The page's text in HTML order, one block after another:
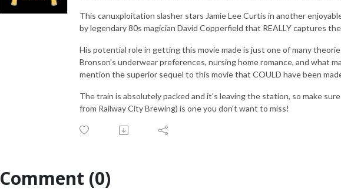
This canuxploitation slasher stars Jamie Lee Curtis in another
by legendary 80s magician David Copperfield that REALLY captures
His potential role in getting this movie made is just one of many
Bronson's underwear preferences, nursing home romance, and what
mention the superior sequel to this movie that COULD have been
The train is absolutely packed and it's leaving the station, so make
from Railway City Brewing) is one you don't want to miss!
Comment (0)